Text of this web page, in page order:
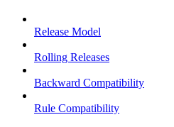
Release Model
Rolling Releases
Backward Compatibility
Rule Compatibility